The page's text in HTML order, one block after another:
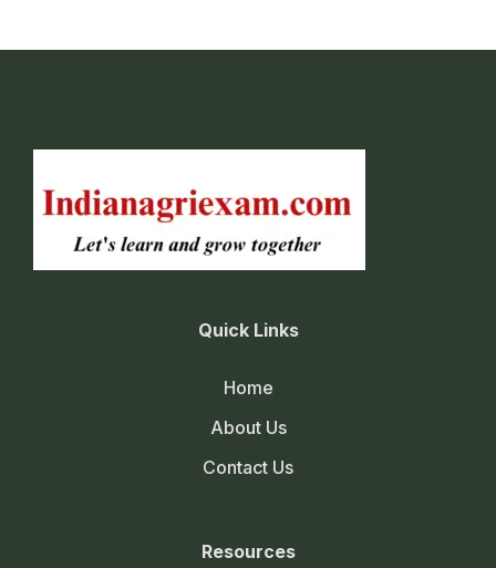
Quick Links
Home
About Us
Contact Us
Resources